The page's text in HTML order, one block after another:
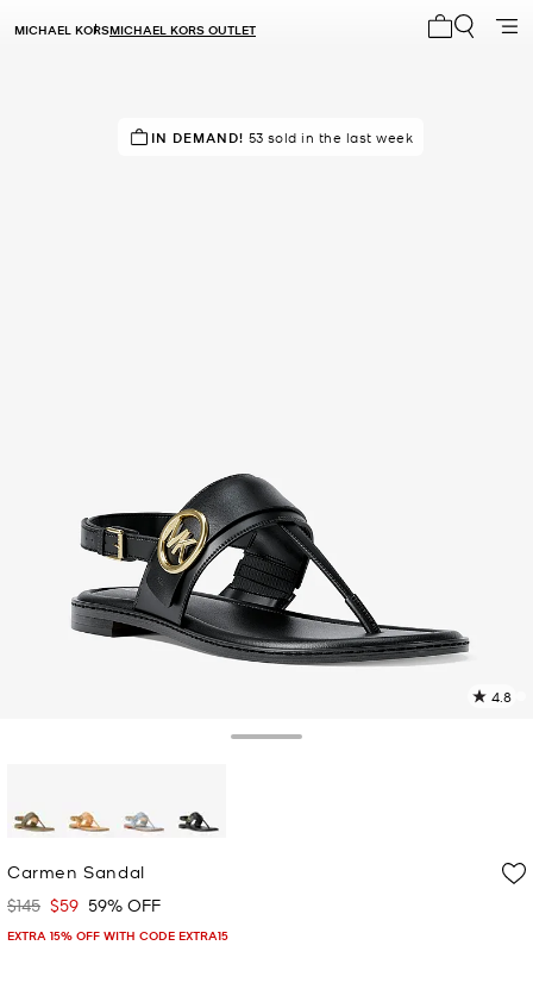
MICHAEL KORSMICHAEL KORS OUTLET
TOP RATED88% of customers rated 5 star
IN DEMAND! 53 sold in the last week
4.8
Carmen Sandal
Was
$145 Now
$59 59% OFF
EXTRA 15% OFF WITH CODE EXTRA15